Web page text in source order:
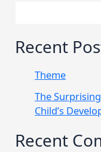
Recent
Theme
The
Child’s
Recent